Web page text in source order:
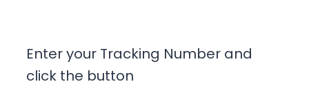
Enter your Tracking Number and
click the button